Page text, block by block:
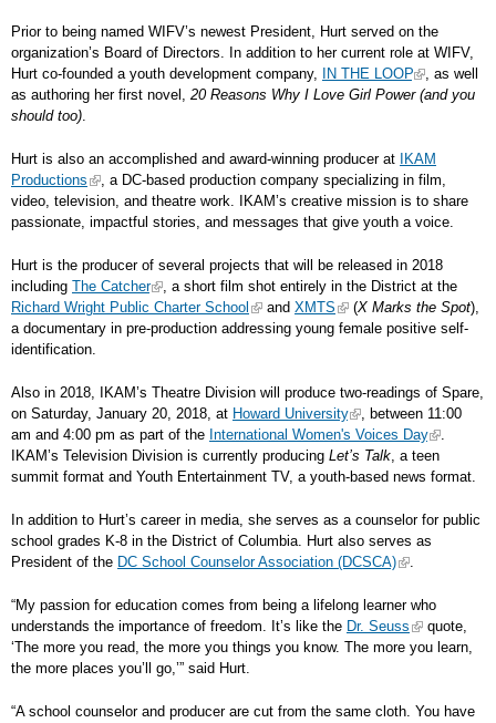
Prior to being named WIFV’s newest President, Hurt served on the
organization’s Board of Directors. In addition to her current role at WIFV,
Hurt co-founded a youth development company,
IN THE LOOP
, as well
as authoring her first novel, 20 Reasons Why I Love Girl Power (and you
should too).
Hurt is also an accomplished and award-winning producer at
IKAM
Productions
, a DC-based production company specializing in film,
video, television, and theatre work. IKAM’s creative mission is to share
passionate, impactful stories, and messages that give youth a voice.
Hurt is the producer of several projects that will be released in 2018
including The Catcher
, a short film shot entirely in the District at the
Richard Wright Public Charter School
and XMTS (X Marks the Spot),
a documentary in pre-production addressing young female positive self-
identification.
Also in 2018, IKAM’s Theatre Division will produce two-readings of Spare,
on Saturday, January 20, 2018, at Howard University
, between 11:00
am and 4:00 pm as part of the International Women's Voices Day
.
IKAM’s Television Division is currently producing Let’s Talk, a teen
summit format and Youth Entertainment TV, a youth-based news format.
In addition to Hurt’s career in media, she serves as a counselor for public
school grades K-8 in the District of Columbia. Hurt also serves as
President of the DC School Counselor Association (DCSCA) .
“My passion for education comes from being a lifelong learner who
understands the importance of freedom. It’s like the Dr. Seuss
quote,
‘The more you read, the more you things you know. The more you learn,
the more places you’ll go,’” said Hurt.
“A school counselor and producer are cut from the same cloth. You have